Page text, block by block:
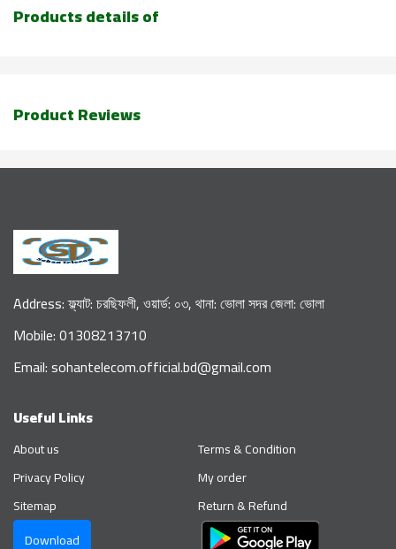
Products details of
Product Reviews
Address: ফ্ল্যাট: চরছিফলী, ওয়ার্ড: ০৩, থানা: ভোলা সদর জেলা: ভোলা
Mobile: 01308213710
Email: sohantelecom.official.bd@gmail.com
Useful Links
About us
Privacy Policy
Sitemap
Download
Terms & Condition
My order
Return & Refund